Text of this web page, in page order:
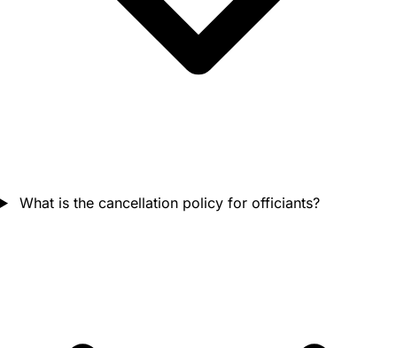
What is the cancellation policy for officiants?